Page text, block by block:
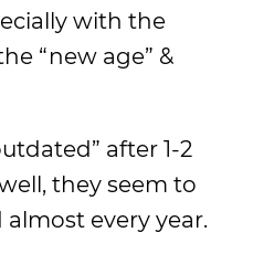
with the
“new age” &
after 1-2
they seem to
every year.